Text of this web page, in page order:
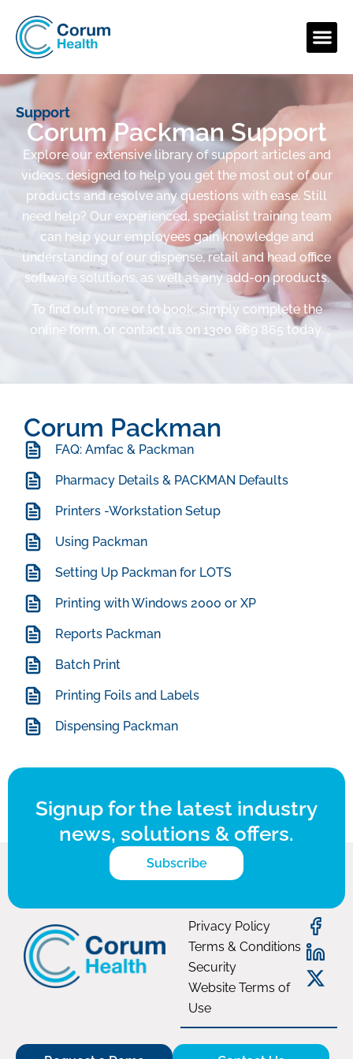
Support
Corum Packman Support
Explore our extensive library of support articles and
videos, designed to help you get the most out of our
products and resolve any questions with ease. Still
need help? Our experienced, specialist training team
can help your employees gain knowledge and
understanding of our dispense, retail and head office
software solutions, as well as any add-on products.
To find out more or to book, simply complete the
online form, or contact us on 1300 669 865 today.
Corum Packman
FAQ: Amfac & Packman
Pharmacy Details & PACKMAN Defaults
Printers -Workstation Setup
Using Packman
Setting Up Packman for LOTS
Printing with Windows 2000 or XP
Reports Packman
Batch Print
Printing Foils and Labels
Dispensing Packman
Signup for the latest industry
news, solutions & offers.
Subscribe
Privacy Policy
Terms & Conditions
Security
Website Terms of
Use